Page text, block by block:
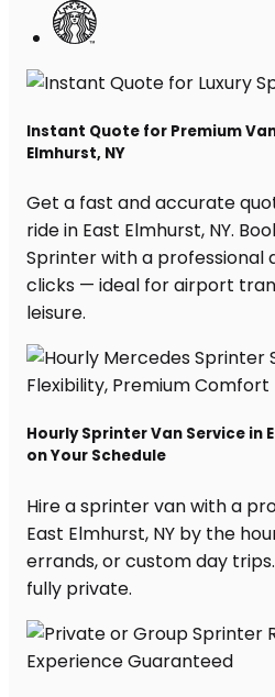
Instant Quote for Premium
Elmhurst, NY
Get a fast and accurate
ride in East Elmhurst, NY.
Sprinter with a professional
clicks — ideal for airport
leisure.
Hourly Sprinter Van Service in
on Your Schedule
Hire a sprinter van with a
East Elmhurst, NY by the
errands, or custom day
fully private.